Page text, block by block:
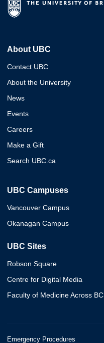
About UBC
Contact UBC
About the University
News
Events
Careers
Make a Gift
Search UBC.ca
UBC Campuses
Vancouver Campus
Okanagan Campus
UBC Sites
Robson Square
Centre for Digital Media
Faculty of Medicine Across BC
Emergency Procedures